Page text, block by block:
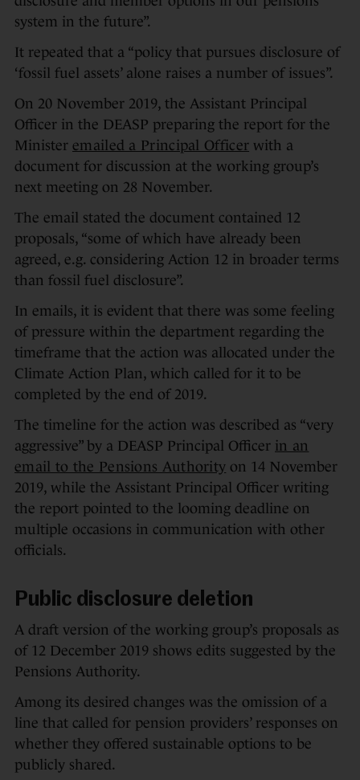
system in the future”.
It repeated that a “policy that pursues disclosure of
‘fossil fuel assets’ alone raises a number of issues”.
On 20 November 2019, the Assistant Principal
Officer in the DEASP preparing the report for the
Minister emailed a Principal Officer with a
document for discussion at the working group’s
next meeting on 28 November.
The email stated the document contained 12
proposals, “some of which have already been
agreed, e.g. considering Action 12 in broader terms
than fossil fuel disclosure”.
In emails, it is evident that there was some feeling
of pressure within the department regarding the
timeframe that the action was allocated under the
Climate Action Plan, which called for it to be
completed by the end of 2019.
The timeline for the action was described as “very
aggressive” by a DEASP Principal Officer in an
email to the Pensions Authority on 14 November
2019, while the Assistant Principal Officer writing
the report pointed to the looming deadline on
multiple occasions in communication with other
officials.
Public disclosure deletion
A draft version of the working group’s proposals as
of 12 December 2019 shows edits suggested by the
Pensions Authority.
Among its desired changes was the omission of a
line that called for pension providers’ responses on
whether they offered sustainable options to be
publicly shared.